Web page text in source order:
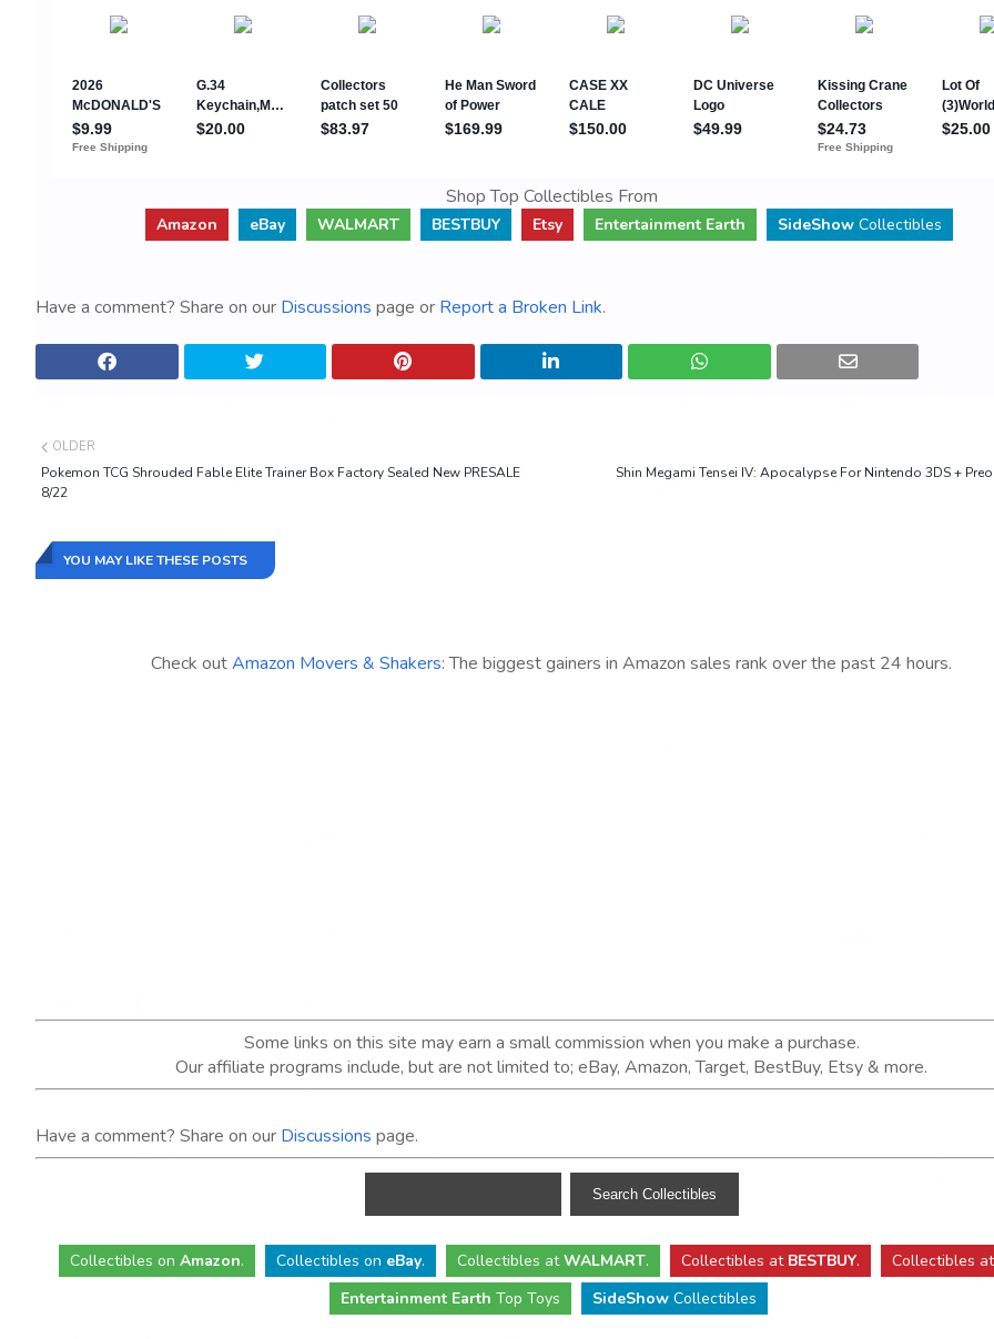
Shop Top Collectibles From
Amazon eBay WALMART BESTBUY Etsy Entertainment Earth SideShowCollectibles
Have a comment? Share on our Discussions page or Report a Broken Link.
Shin Megami Tensei IV: Apocalypse For Nintendo 3DS +
OLDER
Pokemon TCG Shrouded Fable Elite Trainer Box Factory Sealed New PRESALE
8/22
YOU MAY LIKE THESE POSTS
Check outAmazon Movers & Shakers: The biggest gainers in Amazon sales rank over the past 24 hours.
Some links on this site may earn a small commission when you make a purchase.
Our affiliate programs include, but are not limited to; eBay, Amazon, Target, BestBuy, Etsy & more.
Have a comment? Share on our Discussions page.
Collectibles on Amazon. Collectibles on eBay. Collectibles atWALMART. Collectibles at BESTBUY. Collectibles at
Entertainment Earth Top Toys SideShow Collectibles